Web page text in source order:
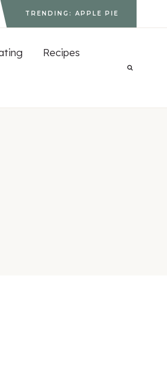
TRENDING: APPLE PIE
Recipes